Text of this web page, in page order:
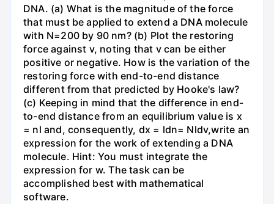
DNA. (a) What is the magnitude of the force
that must be applied to extend a DNA molecule
with N=200 by 90 nm? (b) Plot the restoring
force against v, noting that v can be either
positive or negative. How is the variation of the
restoring force with end-to-end distance
different from that predicted by Hooke's law?
(c) Keeping in mind that the difference in end-
to-end distance from an equilibrium value is x
= nl and, consequently, dx = ldn= Nldv,write an
expression for the work of extending a DNA
molecule. Hint: You must integrate the
expression for w. The task can be
accomplished best with mathematical
software.